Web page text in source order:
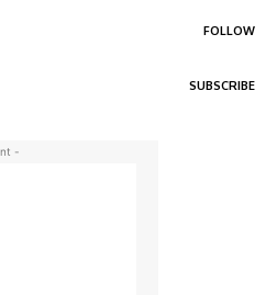
FOLLOW
SUBSCRIBE
-